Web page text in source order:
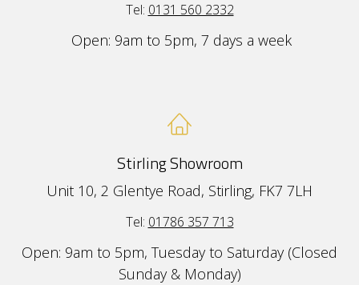
Tel: 0131 560 2332
Open: 9am to 5pm, 7 days a week
Stirling Showroom
Unit 10, 2 Glentye Road, Stirling, FK7 7LH
Tel: 01786 357 713
Open: 9am to 5pm, Tuesday to Saturday (Closed
Sunday & Monday)